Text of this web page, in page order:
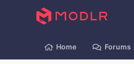
Home Forums